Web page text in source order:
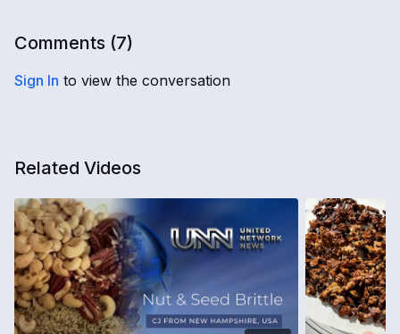
Comments (7)
Sign In to view the conversation
Related Videos